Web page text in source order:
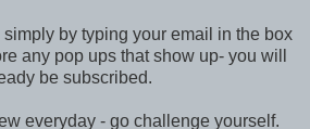
simply by typing your email in the box
any pop ups that show up- you will
be subscribed.
everyday - go challenge yourself.